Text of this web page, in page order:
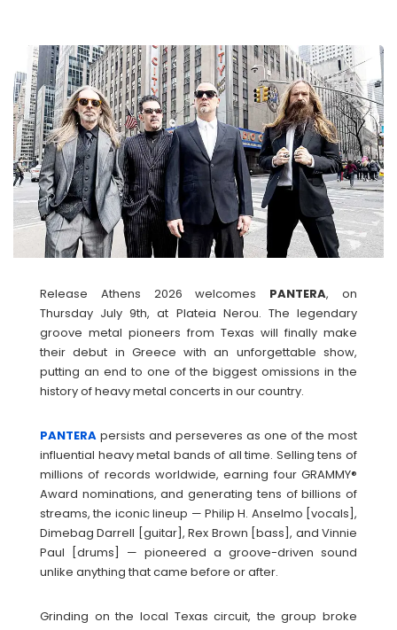
Release Athens 2026 welcomes PANTERA, on
Thursday July 9th, at Plateia Nerou. The legendary
groove metal pioneers from Texas will finally make
their debut in Greece with an unforgettable show,
putting an end to one of the biggest omissions in the
history of heavy metal concerts in our country.
PANTERA persists and perseveres as one of the most
influential heavy metal bands of all time. Selling tens of
millions of records worldwide, earning four GRAMMY®
Award nominations, and generating tens of billions of
streams, the iconic lineup — Philip H. Anselmo [vocals],
Dimebag Darrell [guitar], Rex Brown [bass], and Vinnie
Paul [drums] — pioneered a groove-driven sound
unlike anything that came before or after.
Grinding on the local Texas circuit, the group broke